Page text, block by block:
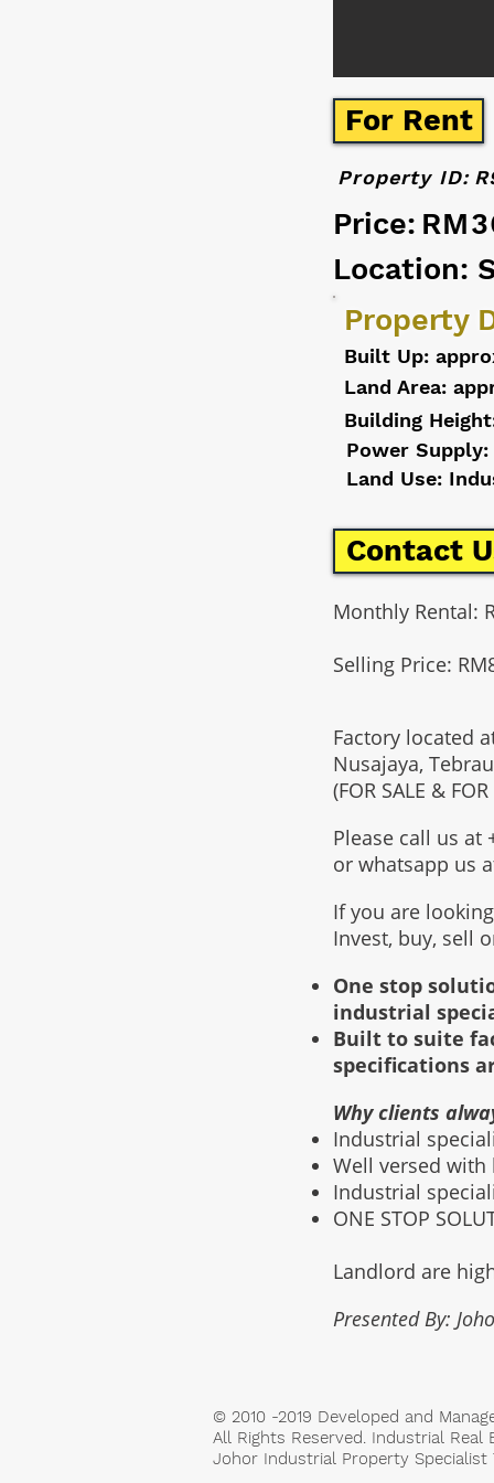
For Rent
Property ID:
Price:
Location:
Property
Built Up:
Land Area:
Building
Power Supply:
Land Use:
Contact
Monthly Rental:
Selling Price:
Factory located
Nusajaya,
(FOR SALE &
Please call us at
or whatsapp us
If you are
Invest, buy, sell
One stop
industrial
Built to suite
specifications
Why clients
Industrial
Well versed
Industrial
ONE STOP
Landlord are
Presented By:
© 2010 -2019 Developed and
All Rights Reserved. Industrial Real
Johor Industrial Property Specialist